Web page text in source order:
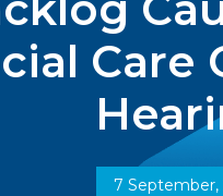
7 September,